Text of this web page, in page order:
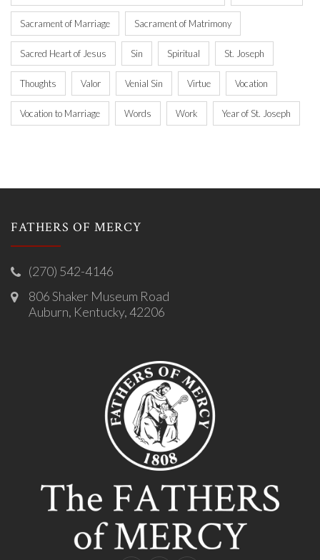
Sacrament of Marriage Sacrament of Matrimony
Sacred Heart of Jesus Sin Spiritual St. Joseph
Thoughts Valor Venial Sin Virtue Vocation
Vocation to Marriage Words Work Year of St. Joseph
FATHERS OF MERCY
(270) 542-4146
806 Shaker Museum Road
Auburn, Kentucky, 42206